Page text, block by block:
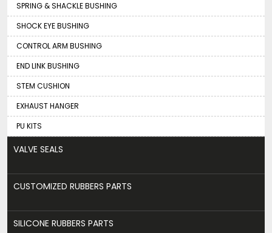
SPRING & SHACKLE BUSHING
SHOCK EYE BUSHING
CONTROL ARM BUSHING
END LINK BUSHING
STEM CUSHION
EXHAUST HANGER
PU KITS
VALVE SEALS
CUSTOMIZED RUBBERS PARTS
SILICONE RUBBERS PARTS